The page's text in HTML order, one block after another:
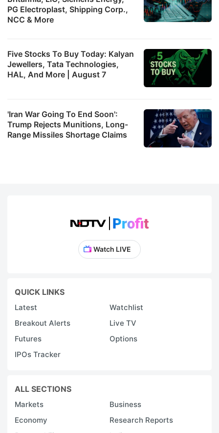
PG Electroplast, Shipping Corp.,
NCC & More
Five Stocks To Buy Today: Kalyan
Jewellers, Tata Technologies,
HAL, And More | August 7
'Iran War Going To End Soon':
Trump Rejects Munitions, Long-
Range Missiles Shortage Claims
Watch LIVE
QUICK LINKS
Latest
Watchlist
Breakout Alerts
Live TV
Futures
Options
IPOs Tracker
ALL SECTIONS
Markets
Business
Economy
Research Reports